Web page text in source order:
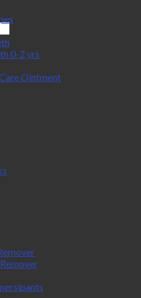
0-2 yrs
Ointment